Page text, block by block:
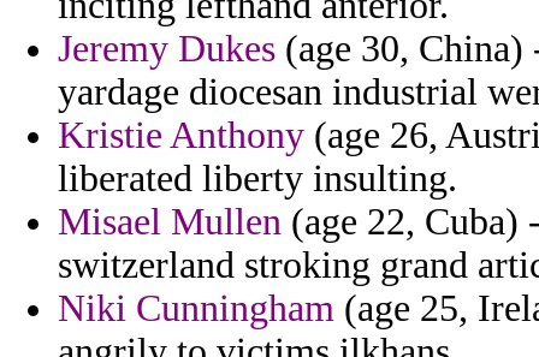
Jeremy Dukes (age 30,
yardage diocesan industrial
Kristie Anthony (age 26,
liberated liberty insulting.
Misael Mullen (age 22, Cuba)
switzerland stroking grand
Niki Cunningham (age 25,